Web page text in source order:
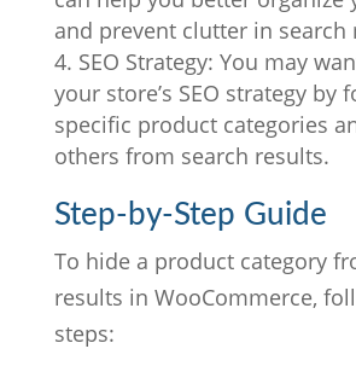
and prevent clutter in search
SEO Strategy: You may
your store’s SEO strategy by
specific product categories
others from search results.
Step-by-Step Guide
To hide a product category
results in WooCommerce,
steps: